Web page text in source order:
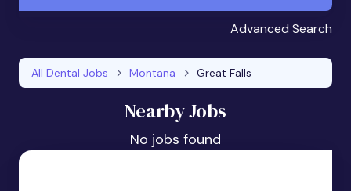
Advanced Search
All Dental Jobs Montana Great Falls
Nearby Jobs
No jobs found